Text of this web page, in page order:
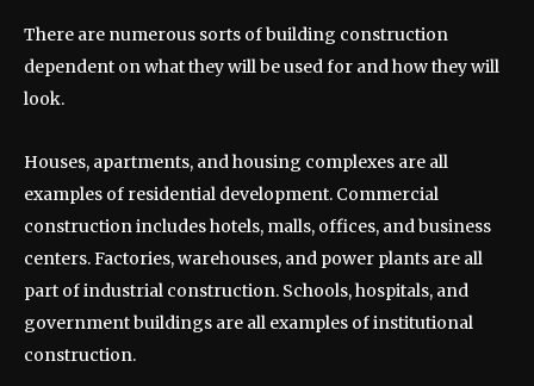
There are numerous sorts of building construction
dependent on what they will be used for and how they will
look.
Houses, apartments, and housing complexes are all
examples of residential development. Commercial
construction includes hotels, malls, offices, and business
centers. Factories, warehouses, and power plants are all
part of industrial construction. Schools, hospitals, and
government buildings are all examples of institutional
construction.